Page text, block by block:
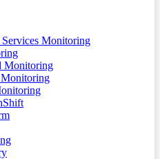
Monitoring
Monitoring